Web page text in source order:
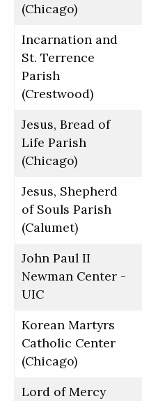
(Chicago)
Incarnation and
St. Terrence
Parish
(Crestwood)
Jesus, Bread of
Life Parish
(Chicago)
Jesus, Shepherd
of Souls Parish
(Calumet)
John Paul II
Newman Center -
UIC
Korean Martyrs
Catholic Center
(Chicago)
Lord of Mercy